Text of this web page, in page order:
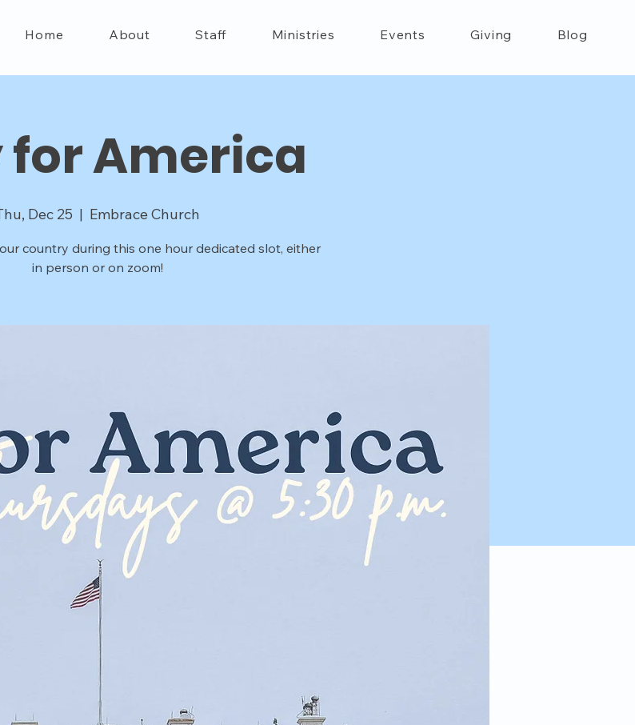
Home About Staff Ministries Events Giving Blog
for America
Dec 25
  |
Embrace Church
country during this one hour dedicated slot, either
in person or on zoom!